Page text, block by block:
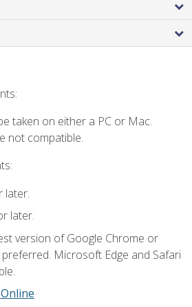
taken on either a PC or Mac.
not compatible.
later.
later.
version of Google Chrome or
Microsoft Edge and Safari